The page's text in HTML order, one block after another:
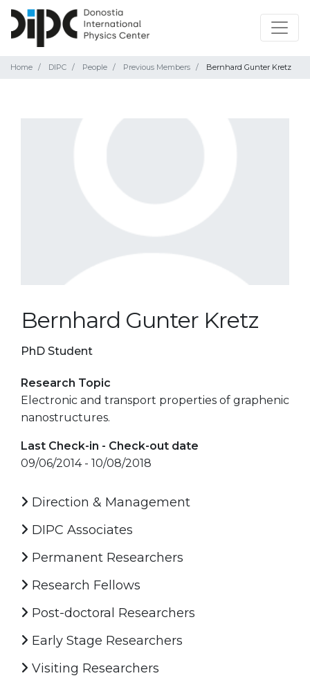
Home DIPC People Previous Members Bernhard Gunter Kretz
Bernhard Gunter Kretz
PhD Student
Research Topic
Electronic and transport properties of graphenic
nanostructures.
Last Check-in - Check-out date
09/06/2014 - 10/08/2018
Direction & Management
DIPC Associates
Permanent Researchers
Research Fellows
Post-doctoral Researchers
Early Stage Researchers
Visiting Researchers